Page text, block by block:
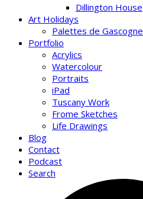
Dillington House
Art Holidays
Palettes de Gascogne
Portfolio
Acrylics
Watercolour
Portraits
iPad
Tuscany Work
Frome Sketches
Life Drawings
Blog
Contact
Podcast
Search